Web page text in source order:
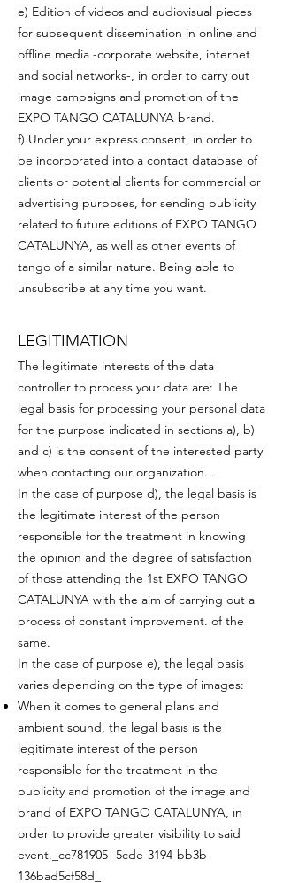
e) Edition of videos and audiovisual pieces
for subsequent dissemination in online and
offline media -corporate website, internet
and social networks-, in order to carry out
image campaigns and promotion of the
EXPO TANGO CATALUNYA brand.
f) Under your express consent, in order to
be incorporated into a contact database of
clients or potential clients for commercial or
advertising purposes, for sending publicity
related to future editions of EXPO TANGO
CATALUNYA, as well as other events of
tango of a similar nature. Being able to
unsubscribe at any time you want.
LEGITIMATION
The legitimate interests of the data
controller to process your data are: The
legal basis for processing your personal data
for the purpose indicated in sections a), b)
and c) is the consent of the interested party
when contacting our organization. .
In the case of purpose d), the legal basis is
the legitimate interest of the person
responsible for the treatment in knowing
the opinion and the degree of satisfaction
of those attending the 1st EXPO TANGO
CATALUNYA with the aim of carrying out a
process of constant improvement. of the
same.
In the case of purpose e), the legal basis
varies depending on the type of images:
When it comes to general plans and
ambient sound, the legal basis is the
legitimate interest of the person
responsible for the treatment in the
publicity and promotion of the image and
brand of EXPO TANGO CATALUNYA, in
order to provide greater visibility to said
event._cc781905- 5cde-3194-bb3b-
136bad5cf58d_